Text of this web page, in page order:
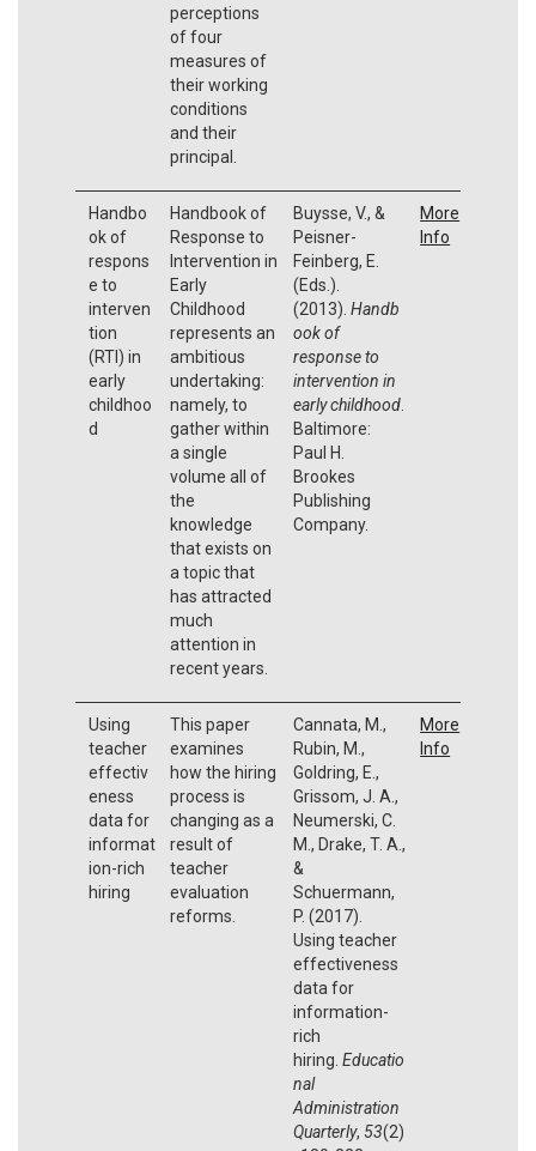
perceptions
of four
measures of
their working
conditions
and their
principal.
Handbo
ok of
respons
e to
interven
tion
(RTI) in
early
childhoo
d
Handbook of
Response to
Intervention in
Early
Childhood
represents an
ambitious
undertaking:
namely, to
gather within
a single
volume all of
the
knowledge
that exists on
a topic that
has attracted
much
attention in
recent years.
Buysse, V., &
Peisner-
Feinberg, E.
(Eds.).
(2013). Handb
ook of
response to
intervention in
early childhood.
Baltimore:
Paul H.
Brookes
Publishing
Company.
More
Info
Using
teacher
effectiv
eness
data for
informat
ion-rich
hiring
This paper
examines
how the hiring
process is
changing as a
result of
teacher
evaluation
reforms.
Cannata, M.,
Rubin, M.,
Goldring, E.,
Grissom, J. A.,
Neumerski, C.
M., Drake, T. A.,
&
Schuermann,
P. (2017).
Using teacher
effectiveness
data for
information-
rich
hiring. Educatio
nal
Administration
Quarterly, 53(2)
More
Info